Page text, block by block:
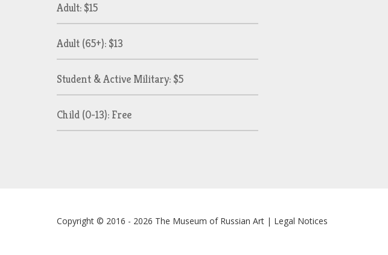
Adult: $15
Adult (65+): $13
Student & Active Military: $5
Child (0-13): Free
Copyright © 2016 - 2026 The Museum of Russian Art | Legal Notices